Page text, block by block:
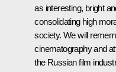
as interesting, bright
consolidating high
society. We will
cinematography and
the Russian film